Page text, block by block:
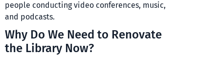
people conducting video conferences, music,
and podcasts.
Why Do We Need to Renovate
the Library Now?